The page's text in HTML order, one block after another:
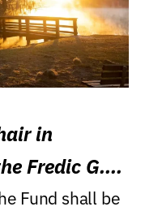
in
Fredic G.
Fund shall be